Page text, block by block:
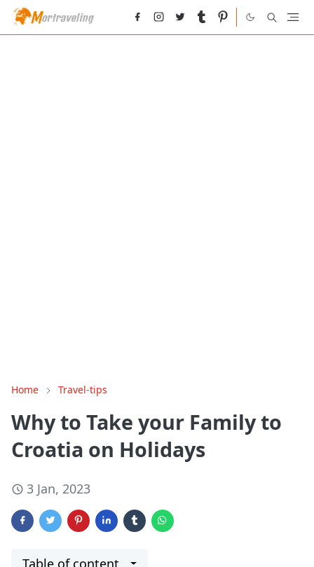
Home Travel-tips
Why to Take your Family to
Croatia on Holidays
3 Jan, 2023
Table of content